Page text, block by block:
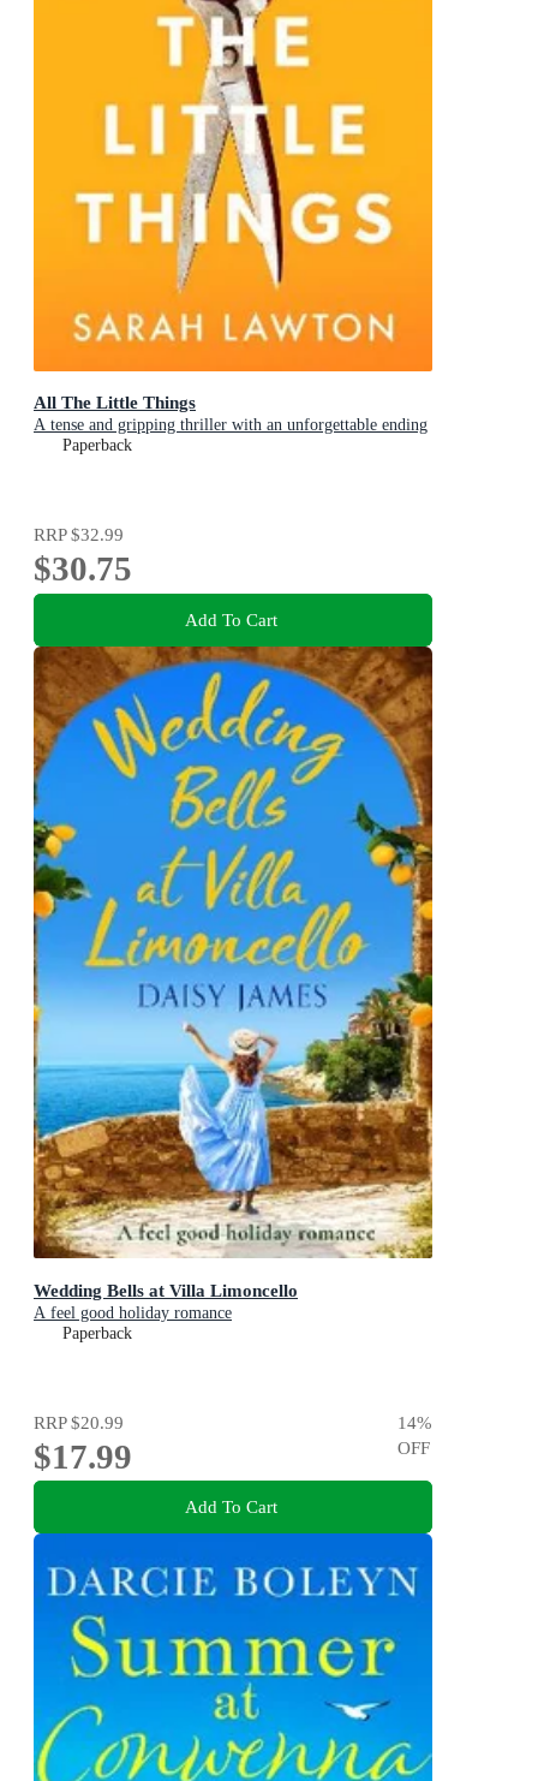
All The Little Things
A tense and gripping thriller with an unforgettable ending
Paperback
RRP$32.99
$30.75
Add To Cart
Wedding Bells at Villa Limoncello
A feel good holiday romance
Paperback
RRP$20.99
$17.99
14%
OFF
Add To Cart